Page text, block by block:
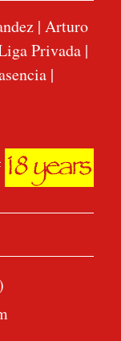
| Arturo
Privada|
|